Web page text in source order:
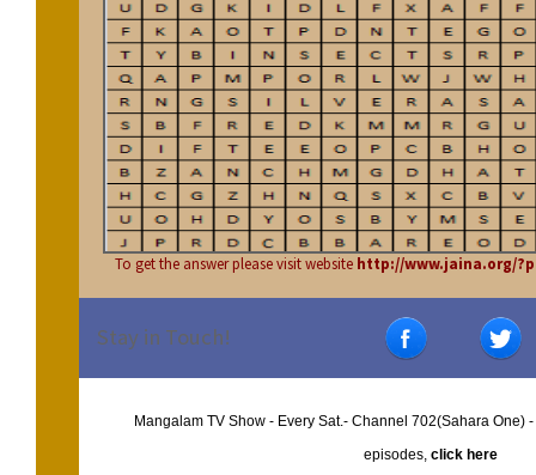
To get the answer please visit website http://www.jaina.org/
Stay in Touch!
Mangalam TV Show - Every Sat.- Channel 702(Sahara One)
episodes, click here